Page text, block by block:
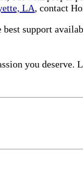
LA, contact
support
you deserve.